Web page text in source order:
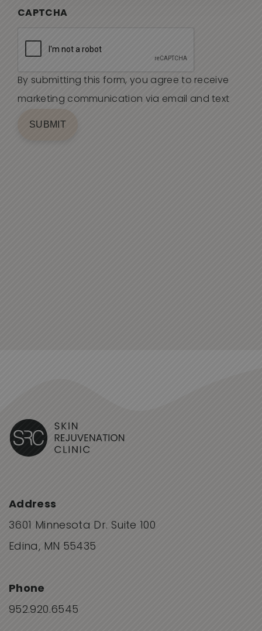
CAPTCHA
By submitting this form, you agree to receive
marketing communication via email and text
SUBMIT
Address
3601 Minnesota Dr. Suite 100
Edina, MN 55435
Phone
952.920.6545